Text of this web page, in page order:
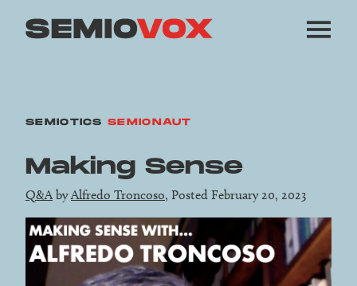
SEMIOTICS SEMIONAUT
Making Sense
Q&A byAlfredo Troncoso, Posted February 20, 2023